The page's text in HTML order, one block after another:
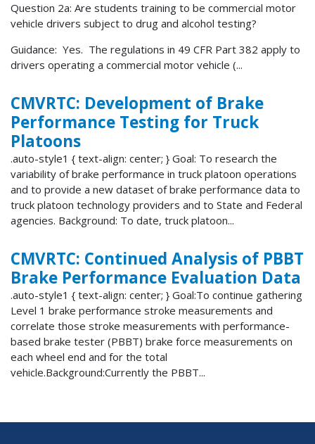
Question 2a: Are students training to be commercial motor
vehicle drivers subject to drug and alcohol testing?
Guidance: Yes. The regulations in 49 CFR Part 382 apply to
drivers operating a commercial motor vehicle (...
CMVRTC: Development of Brake
Performance Testing for Truck
Platoons
.auto-style1 { text-align: center; } Goal: To research the
variability of brake performance in truck platoon operations
and to provide a new dataset of brake performance data to
truck platoon technology providers and to State and Federal
agencies. Background: To date, truck platoon...
CMVRTC: Continued Analysis of PBBT
Brake Performance Evaluation Data
.auto-style1 { text-align: center; } Goal:To continue gathering
Level 1 brake performance stroke measurements and
correlate those stroke measurements with performance-
based brake tester (PBBT) brake force measurements on
each wheel end and for the total
vehicle.Background:Currently the PBBT...